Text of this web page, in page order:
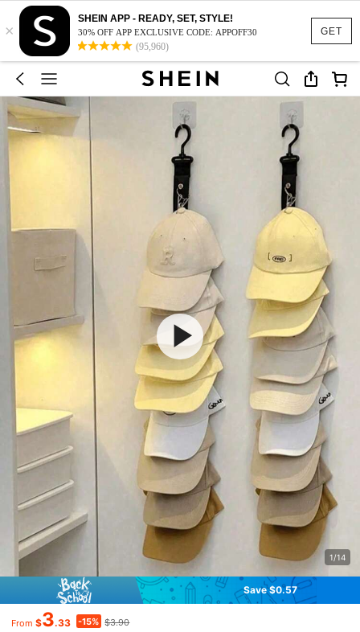
GET
×
SHEIN APP - READY, SET, STYLE!
30% OFF APP EXCLUSIVE CODE: APPOFF30
(95,960)
1/14
Save $0.57
From $3.33 -15% $3.90